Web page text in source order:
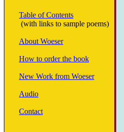
Table of Contents
(with links to sample poems)
About Woeser
How to order the book
New Work from Woeser
Audio
Contact